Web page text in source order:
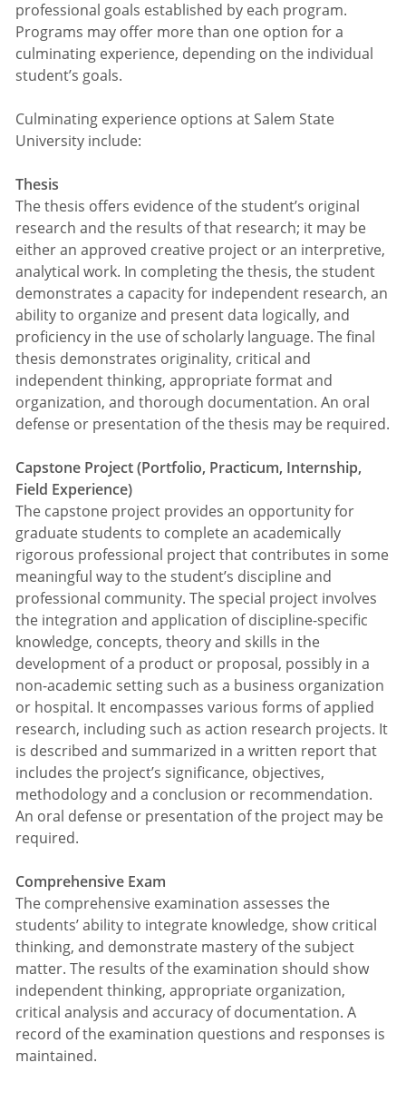
professional goals established by each program.
Programs may offer more than one option for a
culminating experience, depending on the individual
student’s goals.
Culminating experience options at Salem State
University include:
Thesis
The thesis offers evidence of the student’s original
research and the results of that research; it may be
either an approved creative project or an interpretive,
analytical work. In completing the thesis, the student
demonstrates a capacity for independent research, an
ability to organize and present data logically, and
proficiency in the use of scholarly language. The final
thesis demonstrates originality, critical and
independent thinking, appropriate format and
organization, and thorough documentation. An oral
defense or presentation of the thesis may be required.
Capstone Project (Portfolio, Practicum, Internship,
Field Experience)
The capstone project provides an opportunity for
graduate students to complete an academically
rigorous professional project that contributes in some
meaningful way to the student’s discipline and
professional community. The special project involves
the integration and application of discipline-specific
knowledge, concepts, theory and skills in the
development of a product or proposal, possibly in a
non-academic setting such as a business organization
or hospital. It encompasses various forms of applied
research, including such as action research projects. It
is described and summarized in a written report that
includes the project’s significance, objectives,
methodology and a conclusion or recommendation.
An oral defense or presentation of the project may be
required.
Comprehensive Exam
The comprehensive examination assesses the
students’ ability to integrate knowledge, show critical
thinking, and demonstrate mastery of the subject
matter. The results of the examination should show
independent thinking, appropriate organization,
critical analysis and accuracy of documentation. A
record of the examination questions and responses is
maintained.